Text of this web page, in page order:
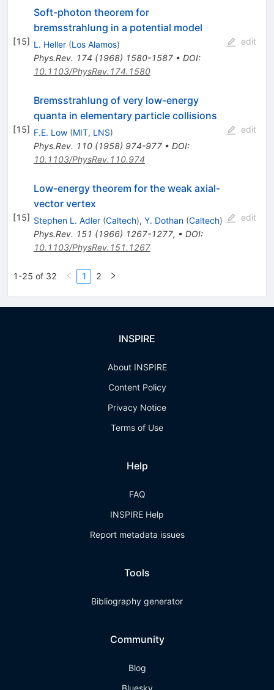
[15]
Soft-photon theorem for
bremsstrahlung in a potential model
L. Heller (Los Alamos)
Phys.Rev. 174 (1968) 1580-1587• DOI:
10.1103/PhysRev.174.1580
edit
[15]
Bremsstrahlung of very low-energy
quanta in elementary particle collisions
F.E. Low (MIT, LNS)
Phys.Rev. 110(1958) 974-977• DOI:
10.1103/PhysRev.110.974
edit
[15]
Low-energy theorem for the weak axial-
vector vertex
Stephen L. Adler (Caltech), Y. Dothan (Caltech)
Phys.Rev. 151 (1966) 1267-1277, • DOI:
10.1103/PhysRev.151.1267
edit
1-25 of 32 1 2
INSPIRE
About INSPIRE
Content Policy
Privacy Notice
Terms of Use
Help
FAQ
INSPIRE Help
Report metadata issues
Tools
Bibliography generator
Community
Blog
Bluesky